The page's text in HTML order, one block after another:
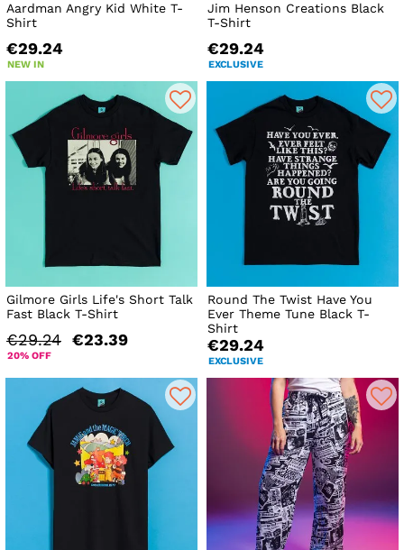
Aardman Angry Kid White T-
Shirt
€29.24
NEW IN
Jim Henson Creations Black
T-Shirt
€29.24
EXCLUSIVE
Gilmore Girls Life's Short Talk
Fast Black T-Shirt
€29.24 €23.39
20% OFF
Round The Twist Have You
Ever Theme Tune Black T-
Shirt
€29.24
EXCLUSIVE